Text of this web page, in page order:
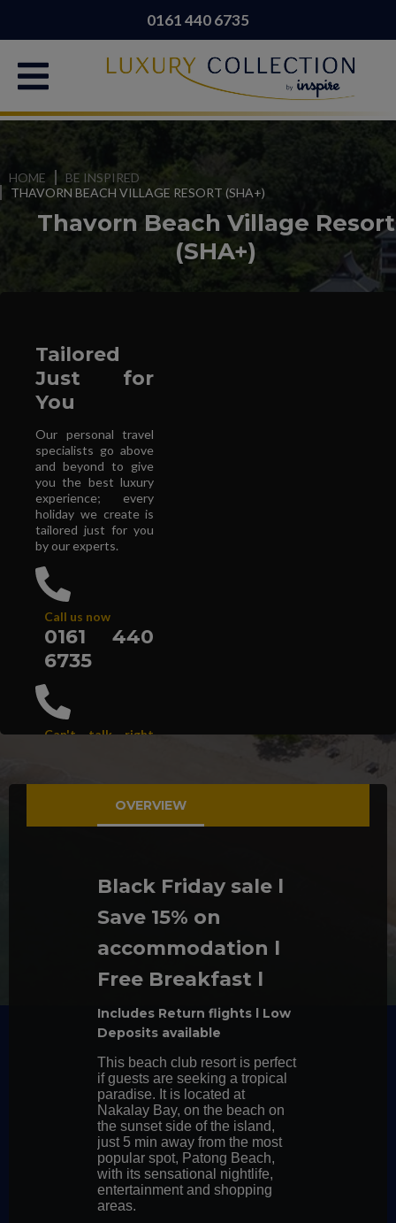
0161 440 6735
HOME
BE INSPIRED
THAVORN BEACH VILLAGE RESORT (SHA+)
Thavorn Beach Village Resort
(SHA+)
Tailored
Just for
You
Our personal travel
specialists go above
and beyond to give
you the best luxury
experience; every
holiday we create is
tailored just for you
by our experts.
Call us now
0161 440
6735
Can't talk right
Chat with
CONTACT
BOOK
OVERVIEW
Black Friday sale l
Save 15% on
accommodation l
Free Breakfast l
Includes Return flights l Low
Deposits available
This beach club resort is perfect
if guests are seeking a tropical
paradise. It is located at
Nakalay Bay, on the beach on
the sunset side of the island,
just 5 min away from the most
popular spot, Patong Beach,
with its sensational nightlife,
entertainment and shopping
areas.